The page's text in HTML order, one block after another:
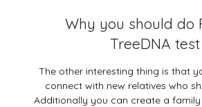
Why you should do
TreeDNA test
The other interesting thing is that
connect with new relatives who
Additionally you can create a family